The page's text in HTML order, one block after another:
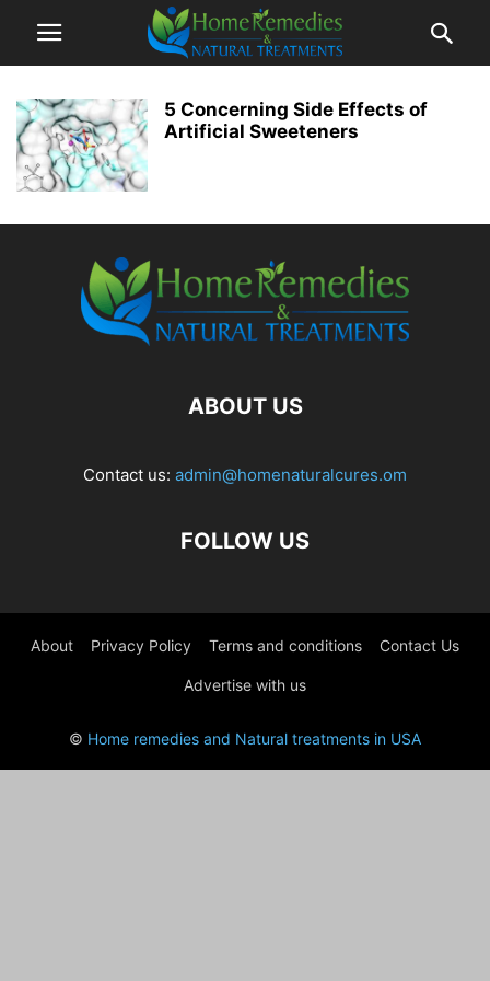
5 Concerning Side Effects of
Artificial Sweeteners
ABOUT US
Contact us: admin@homenaturalcures.om
FOLLOW US
About Privacy Policy Terms and conditions Contact Us
Advertise with us
© Home remedies and Natural treatments in USA